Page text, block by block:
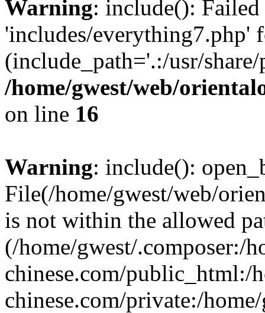
Warning: include():
'includes/everything7.php'
(include_path='.:/usr/
/home/gwest/web/
on line 16
Warning: include():
File(/home/gwest/web/
is not within the allowed
(/home/gwest/.composer:/
chinese.com/public_html:/
chinese.com/private:/